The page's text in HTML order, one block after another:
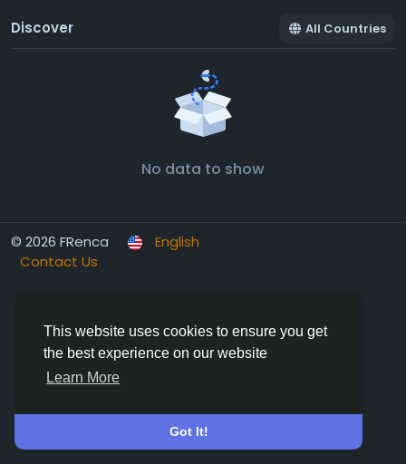
This website uses cookies to ensure you get
the best experience on our website
Learn More
Got It!
Discover All Countries
No data to show
© 2026 FRenca
English
Contact Us